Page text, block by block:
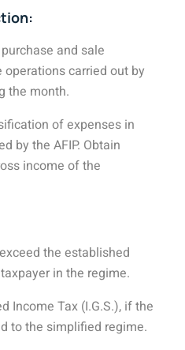
and sale
carried out by
the month.
of expenses in
by the AFIP. Obtain
income of the
the established
in the regime.
Income Tax (I.G.S.), if the
to the simplified regime.